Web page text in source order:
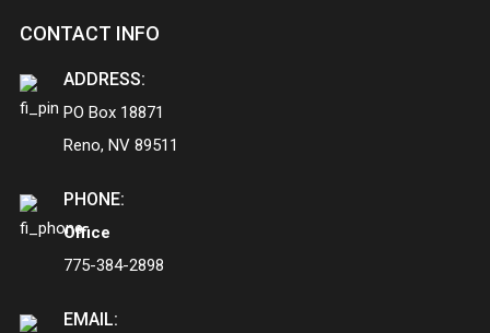
CONTACT INFO
ADDRESS:
PO Box 18871
Reno, NV 89511
PHONE:
Office
775-384-2898
EMAIL: